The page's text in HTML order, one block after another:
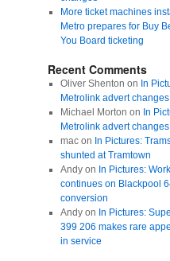
More ticket machines
Metro prepares for Buy
You Board ticketing
Recent Comments
Oliver Shenton on In
Metrolink advert changes
Michael Morton on In
Metrolink advert changes
macon In Pictures:
shunted at Tramtown
Andyon In Pictures: Work
continues on Blackpool
conversion
Andyon In Pictures:
399 206 makes rare
in service